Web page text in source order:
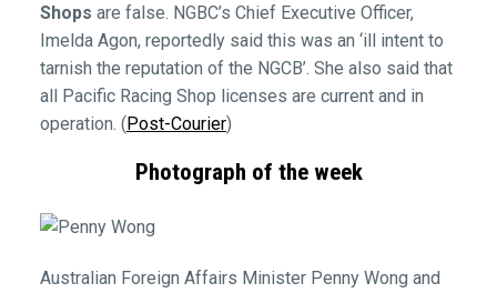
Shops are false. NGBC’s Chief Executive Officer,
Imelda Agon, reportedly said this was an ‘ill intent to
tarnish the reputation of the NGCB’. She also said that
all Pacific Racing Shop licenses are current and in
operation. (Post-Courier)
Photograph of the week
Australian Foreign Affairs Minister Penny Wong and